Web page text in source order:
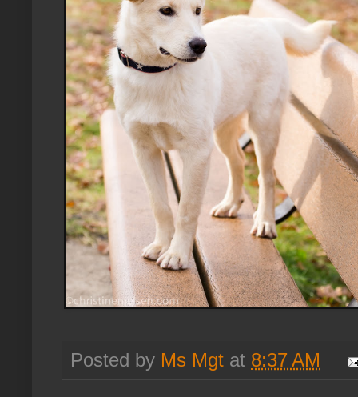
Posted by Ms Mgt at 8:37 AM